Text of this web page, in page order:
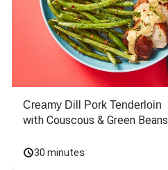
Creamy Dill Pork Tenderloin
with Couscous & Green Beans
30 minutes